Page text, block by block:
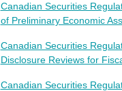
Canadian Securities
of Preliminary Economic
Canadian Securities
Disclosure Reviews for
Canadian Securities